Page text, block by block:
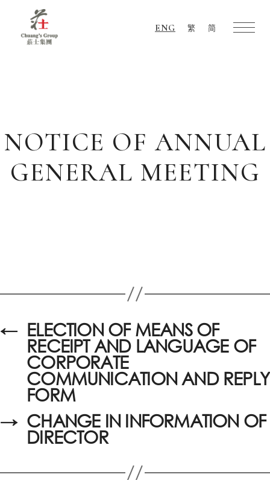
ENG 繁 简
NOTICE OF ANNUAL
GENERAL MEETING
← ELECTION OF MEANS OF
RECEIPT AND LANGUAGE OF
CORPORATE
COMMUNICATION AND REPLY
FORM
→ CHANGE IN INFORMATION OF
DIRECTOR